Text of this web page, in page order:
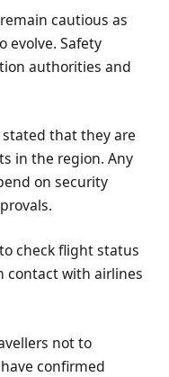
cautious as
evolve. Safety
authorities and
stated that they are
in the region. Any
on security
check flight status
contact with airlines
not to
confirmed